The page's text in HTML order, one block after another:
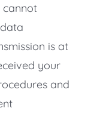
cannot
is at
your
and